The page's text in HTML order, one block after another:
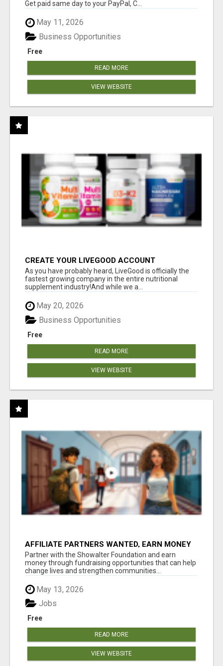
Get paid same day to your PayPal, C...
May 11, 2026
Free
Business Opportunities
READ MORE
VIEW WEBSITE
CREATE YOUR LIVEGOOD ACCOUNT
As you have probably heard, LiveGood is officially the
fastest growing company in the entire nutritional
supplement industry!​And while we a...
May 20, 2026
Free
Business Opportunities
READ MORE
VIEW WEBSITE
AFFILIATE PARTNERS WANTED, EARN MONEY
AT WWW.SHOWALTERFOUNDATION.ORG
Partner with the Showalter Foundation and earn
money through fundraising opportunities that can help
change lives and strengthen communities...
May 13, 2026
Free
Jobs
READ MORE
VIEW WEBSITE